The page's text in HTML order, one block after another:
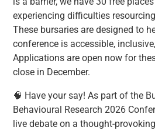
experiencing difficulties
These bursaries are designed to
conference is accessible,
Applications are open now for
close in December.
🧠 Have your say! As part of the
Behavioural Research 2026
live debate on a thought-